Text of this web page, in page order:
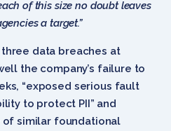
of this size no doubt leaves
a target.”
data breaches at
the company’s failure to
“exposed serious fault
to protect PII” and
of similar foundational